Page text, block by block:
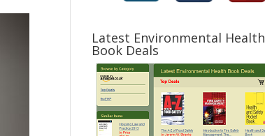
Latest Environmental Health
Book Deals